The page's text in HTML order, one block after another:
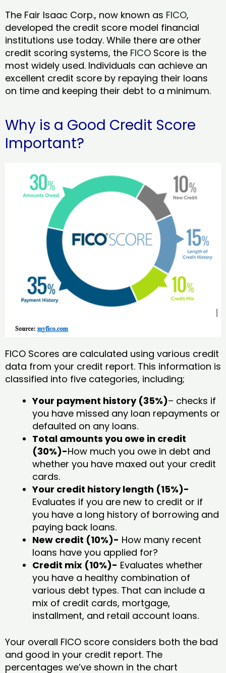
The Fair Isaac Corp., now known as FICO,
developed the credit score model financial
institutions use today. While there are other
credit scoring systems, the FICO Score is the
most widely used. Individuals can achieve an
excellent credit score by repaying their loans
on time and keeping their debt to a minimum.
Why is a Good Credit Score
Important?
FICO Scores are calculated using various credit
data from your credit report. This information is
classified into five categories, including;
Your payment history (35%)– checks if
you have missed any loan repayments or
defaulted on any loans.
Total amounts you owe in credit
(30%)-How much you owe in debt and
whether you have maxed out your credit
cards.
Your credit history length (15%)-
Evaluates if you are new to credit or if
you have a long history of borrowing and
paying back loans.
New credit (10%)- How many recent
loans have you applied for?
Credit mix (10%)- Evaluates whether
you have a healthy combination of
various debt types. That can include a
mix of credit cards, mortgage,
installment, and retail account loans.
Your overall FICO score considers both the bad
and good in your credit report. The
percentages we’ve shown in the chart